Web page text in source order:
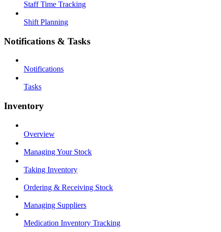
Staff Time Tracking
Shift Planning
Notifications & Tasks
Notifications
Tasks
Inventory
Overview
Managing Your Stock
Taking Inventory
Ordering & Receiving Stock
Managing Suppliers
Medication Inventory Tracking